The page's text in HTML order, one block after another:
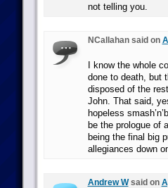
not telling you.
NCallahan said on
I know the whole
done to death, but
disposed of the
John. That said,
hopeless
be the prologue of
being the final big
allegiances down
Andrew Wsaid on